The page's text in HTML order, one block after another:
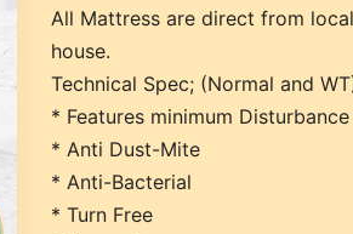
All Mattress are direct from
house.
Technical Spec; (Normal and
* Features minimum Disturbance
* Anti Dust-Mite
* Anti-Bacterial
* Turn Free